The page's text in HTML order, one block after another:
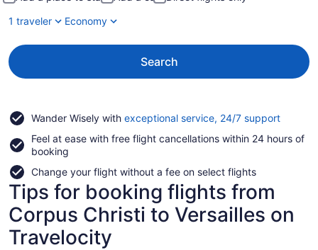
1 traveler
Economy
Search
Wander Wisely with exceptional service, 24/7 supportOpens
a
Feel at ease with free flight cancellations within 24 hours of
booking
Change your flight without a fee on select flights
Tips for booking flights from
Corpus Christi to Versailles on
Travelocity